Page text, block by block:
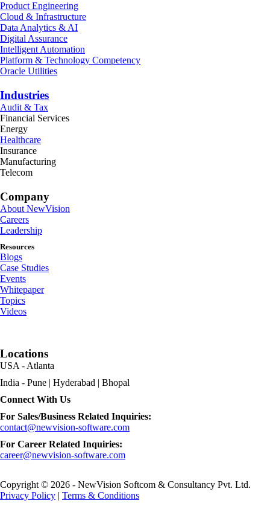
Product Engineering
Cloud & Infrastructure
Data Analytics & AI
Digital Assurance
Intelligent Automation
Platform & Technology Competency
Oracle Utilities
Industries
Audit & Tax
Financial Services
Energy
Healthcare
Insurance
Manufacturing
Telecom
Company
About NewVision
Careers
Leadership
Resources
Blogs
Case Studies
Events
Whitepaper
Topics
Videos
Locations
USA - Atlanta
India - Pune | Hyderabad | Bhopal
Connect With Us
For Sales/Business Related Inquiries:
contact@newvision-software.com
For Career Related Inquiries:
career@newvision-software.com
Copyright © 2026 - NewVision Softcom & Consultancy Pvt. Ltd.
Privacy Policy | Terms & Conditions